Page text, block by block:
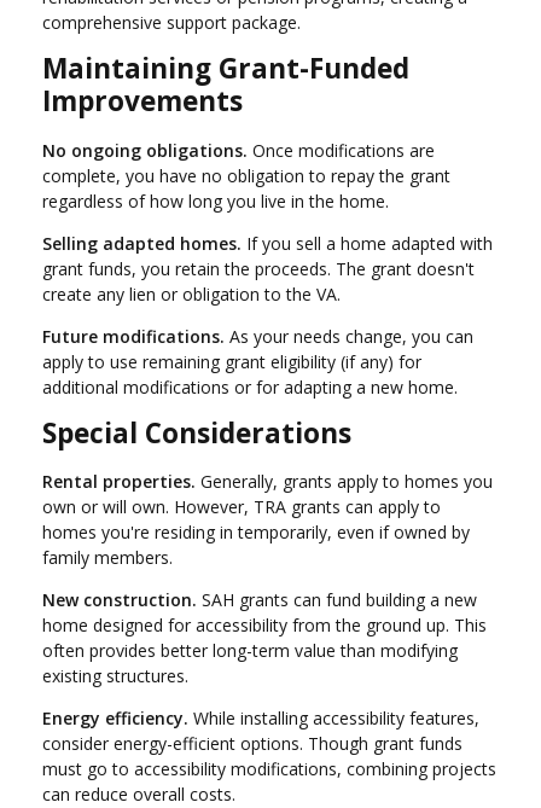
comprehensive support package.
Maintaining Grant-Funded
Improvements
No ongoing obligations. Once modifications are
complete, you have no obligation to repay the grant
regardless of how long you live in the home.
Selling adapted homes. If you sell a home adapted with
grant funds, you retain the proceeds. The grant doesn't
create any lien or obligation to the VA.
Future modifications. As your needs change, you can
apply to use remaining grant eligibility (if any) for
additional modifications or for adapting a new home.
Special Considerations
Rental properties. Generally, grants apply to homes you
own or will own. However, TRA grants can apply to
homes you're residing in temporarily, even if owned by
family members.
New construction. SAH grants can fund building a new
home designed for accessibility from the ground up. This
often provides better long-term value than modifying
existing structures.
Energy efficiency. While installing accessibility features,
consider energy-efficient options. Though grant funds
must go to accessibility modifications, combining projects
can reduce overall costs.